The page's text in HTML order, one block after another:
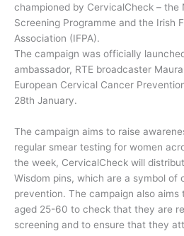
championed by CervicalCheck – the
Screening Programme and the Irish
Association (IFPA).
The campaign was officially
ambassador, RTE broadcaster
European Cervical Cancer
28th January.
The campaign aims to raise
regular smear testing for women
the week, CervicalCheck will
Wisdom pins, which are a symbol of
prevention. The campaign also aims
aged 25-60 to check that they are
screening and to ensure that they